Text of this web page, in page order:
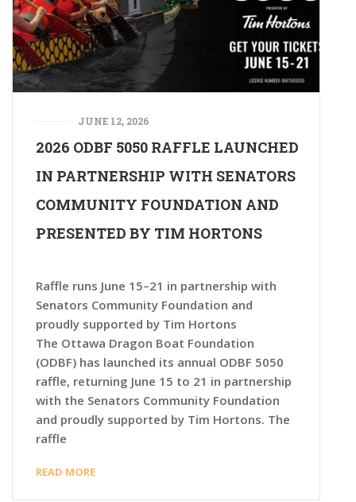
JUNE 12, 2026
2026 ODBF 5050 RAFFLE LAUNCHED
IN PARTNERSHIP WITH SENATORS
COMMUNITY FOUNDATION AND
PRESENTED BY TIM HORTONS
Raffle runs June 15–21 in partnership with
Senators Community Foundation and
proudly supported by Tim Hortons
The Ottawa Dragon Boat Foundation
(ODBF) has launched its annual ODBF 5050
raffle, returning June 15 to 21 in partnership
with the Senators Community Foundation
and proudly supported by Tim Hortons. The
raffle
READ MORE